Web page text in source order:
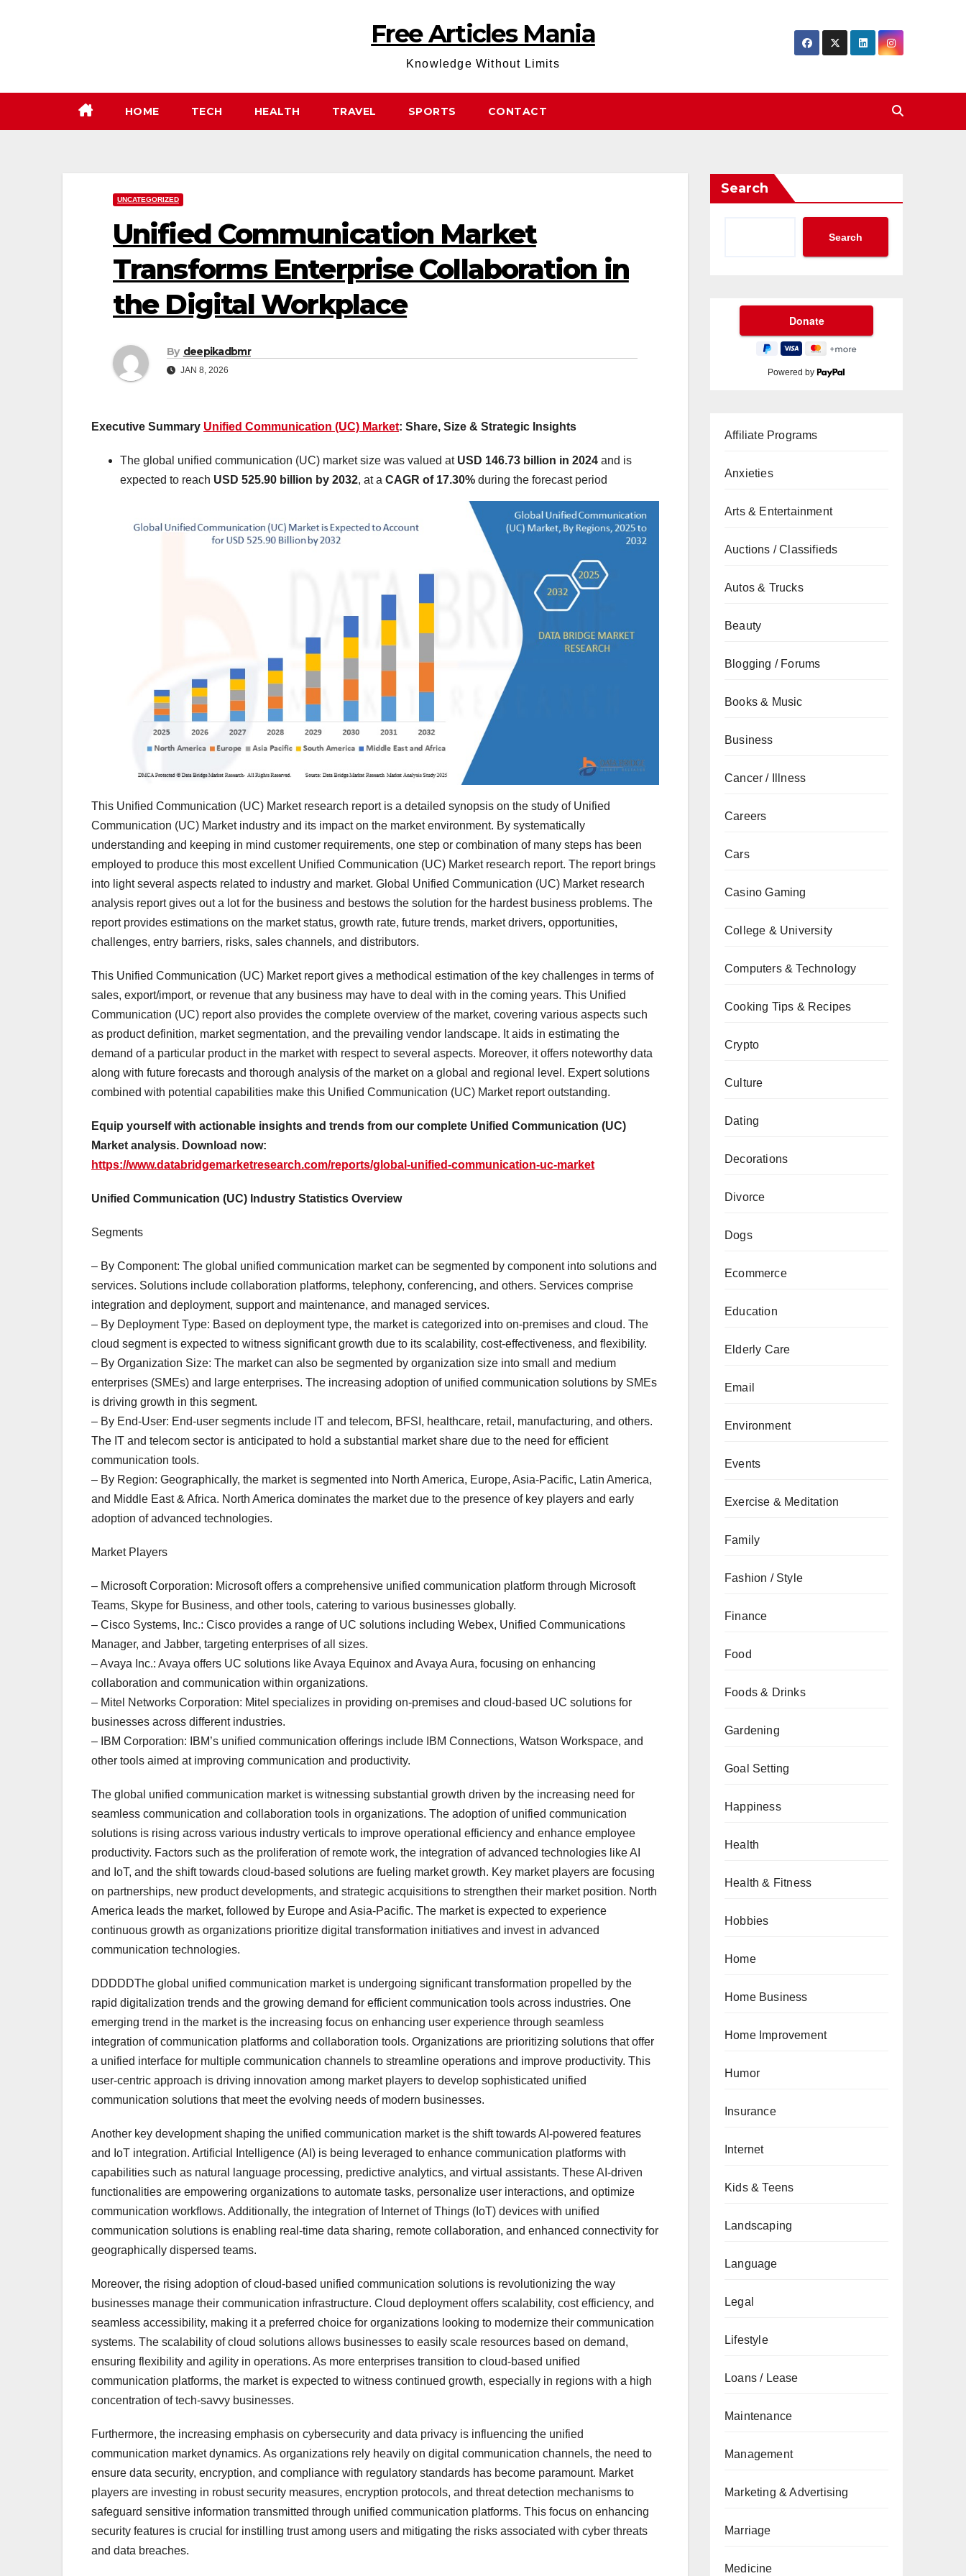
Free Articles Mania
Knowledge Without Limits
HOME TECH HEALTH TRAVEL SPORTS CONTACT
UNCATEGORIZED
Unified Communication Market
Transforms Enterprise Collaboration in
the Digital Workplace
By deepikadbmr
JAN 8, 2026
Executive Summary Unified Communication (UC) Market: Share, Size & Strategic Insights
The global unified communication (UC) market size was valued at USD 146.73 billion in 2024 and is
expected to reach USD 525.90 billion by 2032, at a CAGR of 17.30% during the forecast period
This Unified Communication (UC) Market research report is a detailed synopsis on the study of Unified
Communication (UC) Market industry and its impact on the market environment. By systematically
understanding and keeping in mind customer requirements, one step or combination of many steps has been
employed to produce this most excellent Unified Communication (UC) Market research report. The report brings
into light several aspects related to industry and market. Global Unified Communication (UC) Market research
analysis report gives out a lot for the business and bestows the solution for the hardest business problems. The
report provides estimations on the market status, growth rate, future trends, market drivers, opportunities,
challenges, entry barriers, risks, sales channels, and distributors.
This Unified Communication (UC) Market report gives a methodical estimation of the key challenges in terms of
sales, export/import, or revenue that any business may have to deal with in the coming years. This Unified
Communication (UC) report also provides the complete overview of the market, covering various aspects such
as product definition, market segmentation, and the prevailing vendor landscape. It aids in estimating the
demand of a particular product in the market with respect to several aspects. Moreover, it offers noteworthy data
along with future forecasts and thorough analysis of the market on a global and regional level. Expert solutions
combined with potential capabilities make this Unified Communication (UC) Market report outstanding.
Equip yourself with actionable insights and trends from our complete Unified Communication (UC)
Market analysis. Download now:
https://www.databridgemarketresearch.com/reports/global-unified-communication-uc-market
Unified Communication (UC) Industry Statistics Overview
Segments
– By Component: The global unified communication market can be segmented by component into solutions and
services. Solutions include collaboration platforms, telephony, conferencing, and others. Services comprise
integration and deployment, support and maintenance, and managed services.
– By Deployment Type: Based on deployment type, the market is categorized into on-premises and cloud. The
cloud segment is expected to witness significant growth due to its scalability, cost-effectiveness, and flexibility.
– By Organization Size: The market can also be segmented by organization size into small and medium
enterprises (SMEs) and large enterprises. The increasing adoption of unified communication solutions by SMEs
is driving growth in this segment.
– By End-User: End-user segments include IT and telecom, BFSI, healthcare, retail, manufacturing, and others.
The IT and telecom sector is anticipated to hold a substantial market share due to the need for efficient
communication tools.
– By Region: Geographically, the market is segmented into North America, Europe, Asia-Pacific, Latin America,
and Middle East & Africa. North America dominates the market due to the presence of key players and early
adoption of advanced technologies.
Market Players
– Microsoft Corporation: Microsoft offers a comprehensive unified communication platform through Microsoft
Teams, Skype for Business, and other tools, catering to various businesses globally.
– Cisco Systems, Inc.: Cisco provides a range of UC solutions including Webex, Unified Communications
Manager, and Jabber, targeting enterprises of all sizes.
– Avaya Inc.: Avaya offers UC solutions like Avaya Equinox and Avaya Aura, focusing on enhancing
collaboration and communication within organizations.
– Mitel Networks Corporation: Mitel specializes in providing on-premises and cloud-based UC solutions for
businesses across different industries.
– IBM Corporation: IBM’s unified communication offerings include IBM Connections, Watson Workspace, and
other tools aimed at improving communication and productivity.
The global unified communication market is witnessing substantial growth driven by the increasing need for
seamless communication and collaboration tools in organizations. The adoption of unified communication
solutions is rising across various industry verticals to improve operational efficiency and enhance employee
productivity. Factors such as the proliferation of remote work, the integration of advanced technologies like AI
and IoT, and the shift towards cloud-based solutions are fueling market growth. Key market players are focusing
on partnerships, new product developments, and strategic acquisitions to strengthen their market position. North
America leads the market, followed by Europe and Asia-Pacific. The market is expected to experience
continuous growth as organizations prioritize digital transformation initiatives and invest in advanced
communication technologies.
DDDDDThe global unified communication market is undergoing significant transformation propelled by the
rapid digitalization trends and the growing demand for efficient communication tools across industries. One
emerging trend in the market is the increasing focus on enhancing user experience through seamless
integration of communication platforms and collaboration tools. Organizations are prioritizing solutions that offer
a unified interface for multiple communication channels to streamline operations and improve productivity. This
user-centric approach is driving innovation among market players to develop sophisticated unified
communication solutions that meet the evolving needs of modern businesses.
Another key development shaping the unified communication market is the shift towards AI-powered features
and IoT integration. Artificial Intelligence (AI) is being leveraged to enhance communication platforms with
capabilities such as natural language processing, predictive analytics, and virtual assistants. These AI-driven
functionalities are empowering organizations to automate tasks, personalize user interactions, and optimize
communication workflows. Additionally, the integration of Internet of Things (IoT) devices with unified
communication solutions is enabling real-time data sharing, remote collaboration, and enhanced connectivity for
geographically dispersed teams.
Moreover, the rising adoption of cloud-based unified communication solutions is revolutionizing the way
businesses manage their communication infrastructure. Cloud deployment offers scalability, cost efficiency, and
seamless accessibility, making it a preferred choice for organizations looking to modernize their communication
systems. The scalability of cloud solutions allows businesses to easily scale resources based on demand,
ensuring flexibility and agility in operations. As more enterprises transition to cloud-based unified
communication platforms, the market is expected to witness continued growth, especially in regions with a high
concentration of tech-savvy businesses.
Furthermore, the increasing emphasis on cybersecurity and data privacy is influencing the unified
communication market dynamics. As organizations rely heavily on digital communication channels, the need to
ensure data security, encryption, and compliance with regulatory standards has become paramount. Market
players are investing in robust security measures, encryption protocols, and threat detection mechanisms to
safeguard sensitive information transmitted through unified communication platforms. This focus on enhancing
security features is crucial for instilling trust among users and mitigating the risks associated with cyber threats
and data breaches.
Search
Search
Powered by
Affiliate Programs
Anxieties
Arts & Entertainment
Auctions / Classifieds
Autos & Trucks
Beauty
Blogging / Forums
Books & Music
Business
Cancer / Illness
Careers
Cars
Casino Gaming
College & University
Computers & Technology
Cooking Tips & Recipes
Crypto
Culture
Dating
Decorations
Divorce
Dogs
Ecommerce
Education
Elderly Care
Email
Environment
Events
Exercise & Meditation
Family
Fashion / Style
Finance
Food
Foods & Drinks
Gardening
Goal Setting
Happiness
Health
Health & Fitness
Hobbies
Home
Home Business
Home Improvement
Humor
Insurance
Internet
Kids & Teens
Landscaping
Language
Legal
Lifestyle
Loans / Lease
Maintenance
Management
Marketing & Advertising
Marriage
Medicine